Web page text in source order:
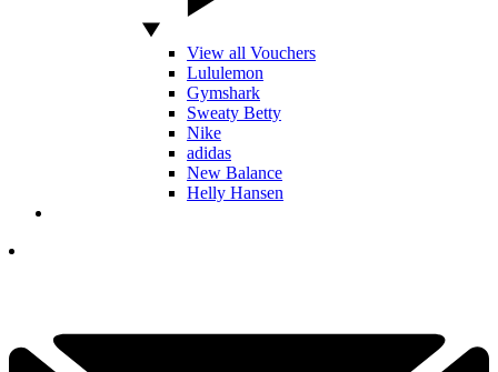
View all Vouchers
Lululemon
Gymshark
Sweaty Betty
Nike
adidas
New Balance
Helly Hansen